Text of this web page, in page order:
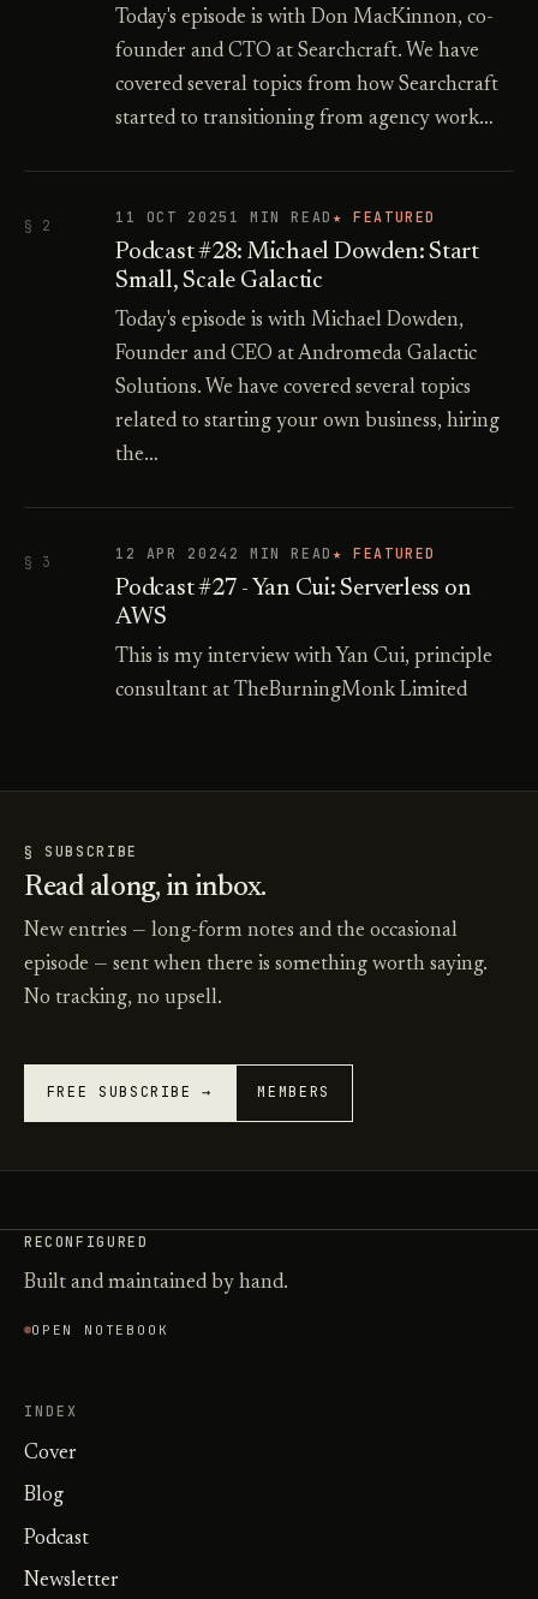
Today's episode is with Don MacKinnon, co-
founder and CTO at Searchcraft. We have
covered several topics from how Searchcraft
started to transitioning from agency work…
§ 2 11 OCT 2025 1 MIN READ ★ FEATURED
Podcast #28: Michael Dowden: Start
Small, Scale Galactic
Today's episode is with Michael Dowden,
Founder and CEO at Andromeda Galactic
Solutions. We have covered several topics
related to starting your own business, hiring
the…
§ 3 12 APR 2024 2 MIN READ ★ FEATURED
Podcast #27 - Yan Cui: Serverless on
AWS
This is my interview with Yan Cui, principle
consultant at TheBurningMonk Limited
§ SUBSCRIBE
Read along, in inbox.
New entries — long-form notes and the occasional
episode — sent when there is something worth saying.
No tracking, no upsell.
FREE SUBSCRIBE → MEMBERS
RECONFIGURED
Built and maintained by hand.
OPEN NOTEBOOK
INDEX
Cover
Blog
Podcast
Newsletter